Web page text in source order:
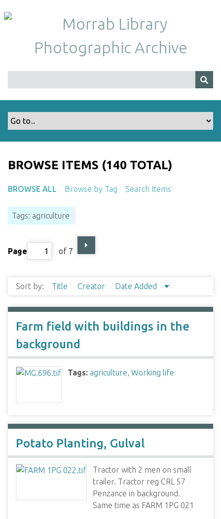
i
BROWSE ITEMS (140 TOTAL)
BROWSE ALL Browse by Tag Search Items
Tags: agriculture
Page of 7
Sort by: Title Creator Date Added
Farm field with buildings in the
background
Tags: agriculture, Working life
Potato Planting, Gulval
Tractor with 2 men on small
trailer. Tractor reg CRL 57
Penzance in background.
Same time as FARM 1PG 021